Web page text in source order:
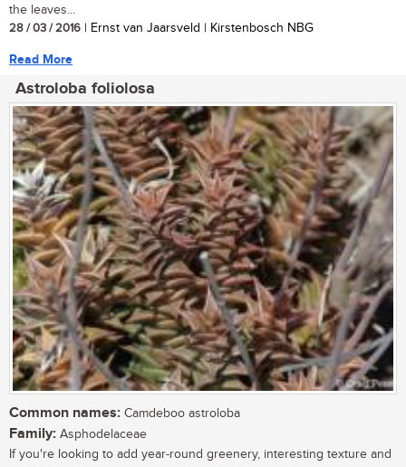
the leaves...
28 / 03 / 2016 | Ernst van Jaarsveld | Kirstenbosch NBG
Read More
Astroloba foliolosa
Common names: Camdeboo astroloba
Family: Asphodelaceae
If you're looking to add year-round greenery, interesting texture and